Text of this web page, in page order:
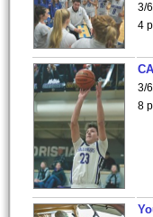
3/
4
3/
8